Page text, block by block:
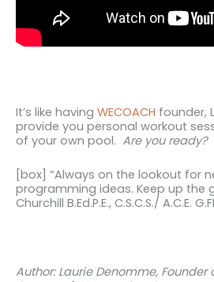
It’s like having WECOACH founder,
provide you personal workout
of your own pool. Are you ready?
[box] “Always on the lookout for
programming ideas. Keep up the
Churchill B.Ed.P.E., C.S.C.S./ A.C.E.
Author: Laurie Denomme, Founder